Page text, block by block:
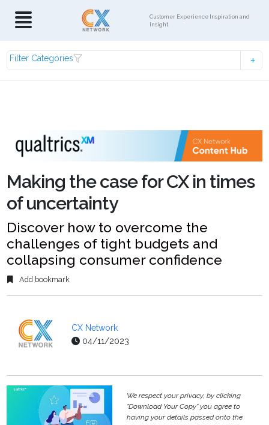
Customer Experience Inspiration and
Insight
Filter Categories
Making the case for CX in times
of uncertainty
Discover how to overcome the
challenges of tight budgets and
collapsing consumer confidence
Add bookmark
CX Network
04/11/2023
We respect your privacy, by clicking
"Download Your Copy" you agree to
having your details passed onto the